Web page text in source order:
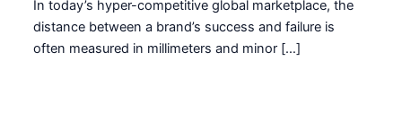
In today’s hyper-competitive global marketplace, the
distance between a brand’s success and failure is
often measured in millimeters and minor […]